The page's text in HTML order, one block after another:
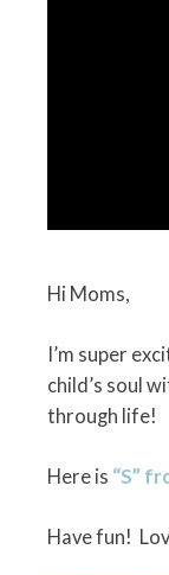
Hi Moms,
I’m super
child’s soul
through life!
Here is “S”
Have fun!